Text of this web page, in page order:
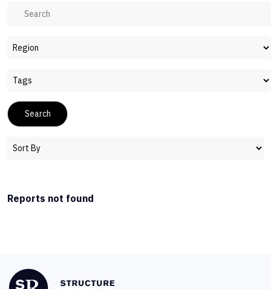
Reports not found